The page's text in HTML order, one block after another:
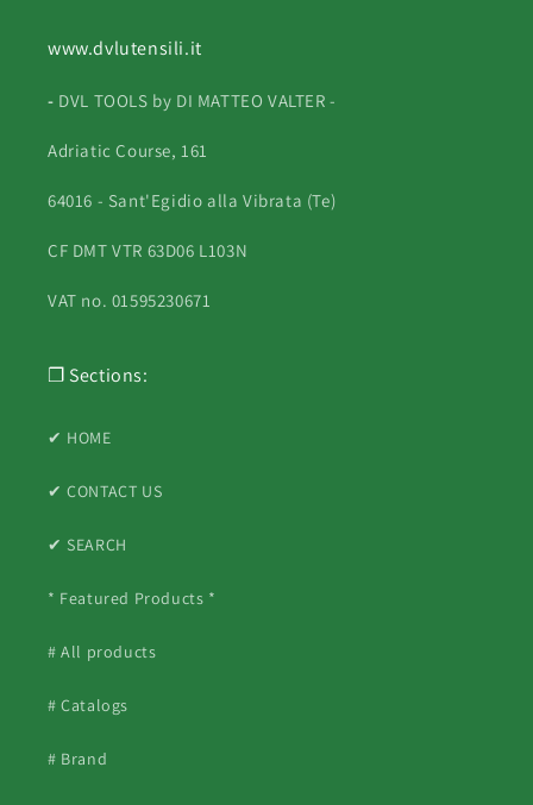
www.dvlutensili.it
- DVL TOOLS by DI MATTEO VALTER -
Adriatic Course, 161
64016 - Sant'Egidio alla Vibrata (Te)
CF DMT VTR 63D06 L103N
VAT no. 01595230671
❐ Sections:
✔ HOME
✔ CONTACT US
✔ SEARCH
* Featured Products *
# All products
# Catalogs
# Brand